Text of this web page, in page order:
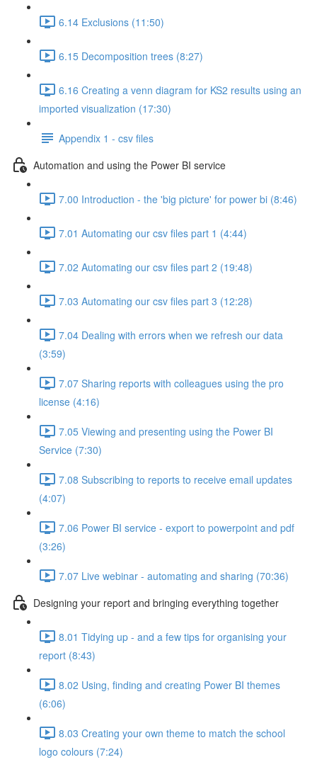
6.14 Exclusions (11:50)
6.15 Decomposition trees (8:27)
6.16 Creating a venn diagram for KS2 results using an
imported visualization (17:30)
Appendix 1 - csv files
Automation and using the Power BI service
7.00 Introduction - the 'big picture' for power bi (8:46)
7.01 Automating our csv files part 1 (4:44)
7.02 Automating our csv files part 2 (19:48)
7.03 Automating our csv files part 3 (12:28)
7.04 Dealing with errors when we refresh our data
(3:59)
7.07 Sharing reports with colleagues using the pro
license (4:16)
7.05 Viewing and presenting using the Power BI
Service (7:30)
7.08 Subscribing to reports to receive email updates
(4:07)
7.06 Power BI service - export to powerpoint and pdf
(3:26)
7.07 Live webinar - automating and sharing (70:36)
Designing your report and bringing everything together
8.01 Tidying up - and a few tips for organising your
report (8:43)
8.02 Using, finding and creating Power BI themes
(6:06)
8.03 Creating your own theme to match the school
logo colours (7:24)